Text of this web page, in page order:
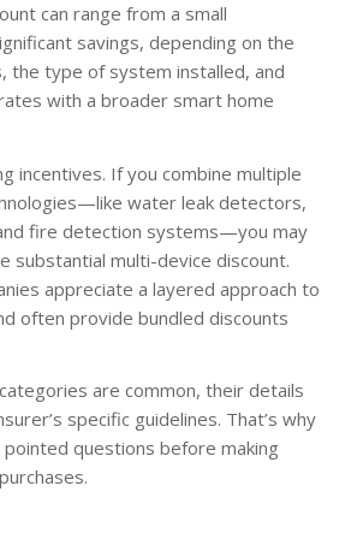
can range from a small
savings, depending on the
the type of system installed, and
with a broader smart home
incentives. If you combine multiple
water leak detectors,
fire detection systems—you may
substantial multi-device discount.
appreciate a layered approach to
often provide bundled discounts
are common, their details
specific guidelines. That’s why
pointed questions before making